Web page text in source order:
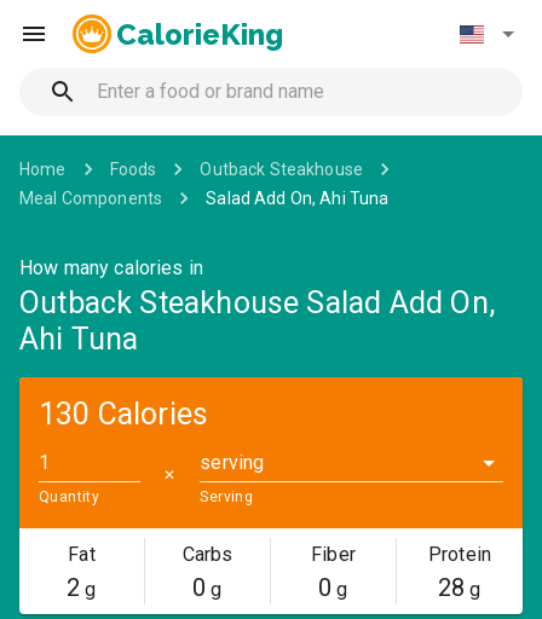
CalorieKing
Home Foods
Outback Steakhouse
Meal Components
Salad Add On, Ahi Tuna
How many calories in
Outback Steakhouse Salad Add On,
Ahi Tuna
130 Calories
Quantity
✕
serving
Serving
Fat
2 g
Carbs
0 g
Fiber
0 g
Protein
28 g